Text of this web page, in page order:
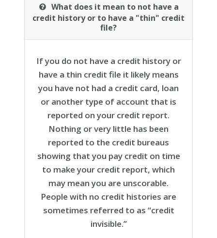
What does it mean to not have a
credit history or to have a "thin" credit
file?
If you do not have a credit history or
have a thin credit file it likely means
you have not had a credit card, loan
or another type of account that is
reported on your credit report.
Nothing or very little has been
reported to the credit bureaus
showing that you pay credit on time
to make your credit report, which
may mean you are unscorable.
People with no credit histories are
sometimes referred to as “credit
invisible.”